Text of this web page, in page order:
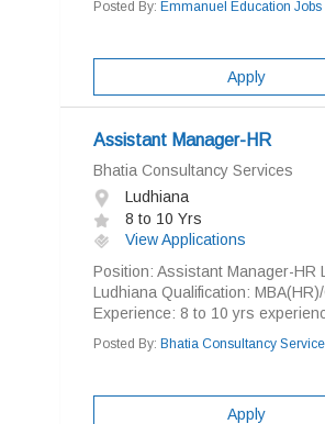
Posted By: Emmanuel Education Jobs
Apply
Assistant Manager-HR
Bhatia Consultancy Services
Ludhiana
8 to 10 Yrs
View Applications
Position: Assistant Manager-HR
Ludhiana Qualification:
Experience: 8 to 10 yrs
Posted By: Bhatia Consultancy
Apply